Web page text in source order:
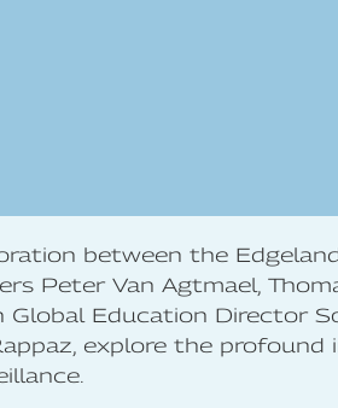
between the
Peter Van Agtmael,
Global Education Director
explore the